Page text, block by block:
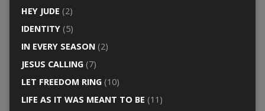
HEY JUDE (2)
IDENTITY(5)
IN EVERY SEASON(2)
JESUS CALLING(7)
LET FREEDOM RING(10)
LIFE AS IT WAS MEANT TO BE (11)